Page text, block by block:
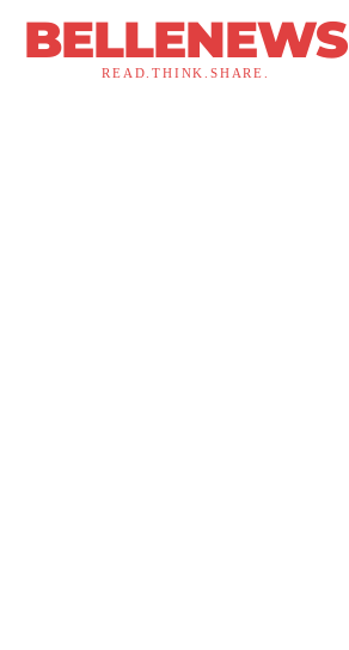
BELLENEWS
READ.THINK.SHARE.